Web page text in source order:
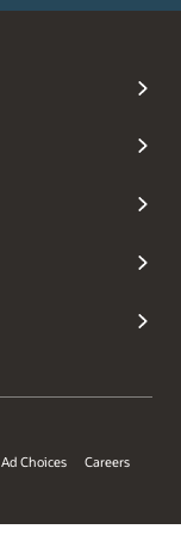
Ad Choices Careers